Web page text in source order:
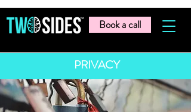
Book a call
PRIVACY